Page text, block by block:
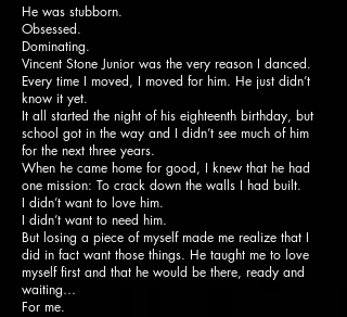
He was stubborn.
Obsessed.
Dominating.
Vincent Stone Junior was the very reason I danced.
Every time I moved, I moved for him. He just didn’t
know it yet.
It all started the night of his eighteenth birthday, but
school got in the way and I didn’t see much of him
for the next three years.
When he came home for good, I knew that he had
one mission: To crack down the walls I had built.
I didn’t want to love him.
I didn’t want to need him.
But losing a piece of myself made me realize that I
did in fact want those things. He taught me to love
myself first and that he would be there, ready and
waiting…
For me.